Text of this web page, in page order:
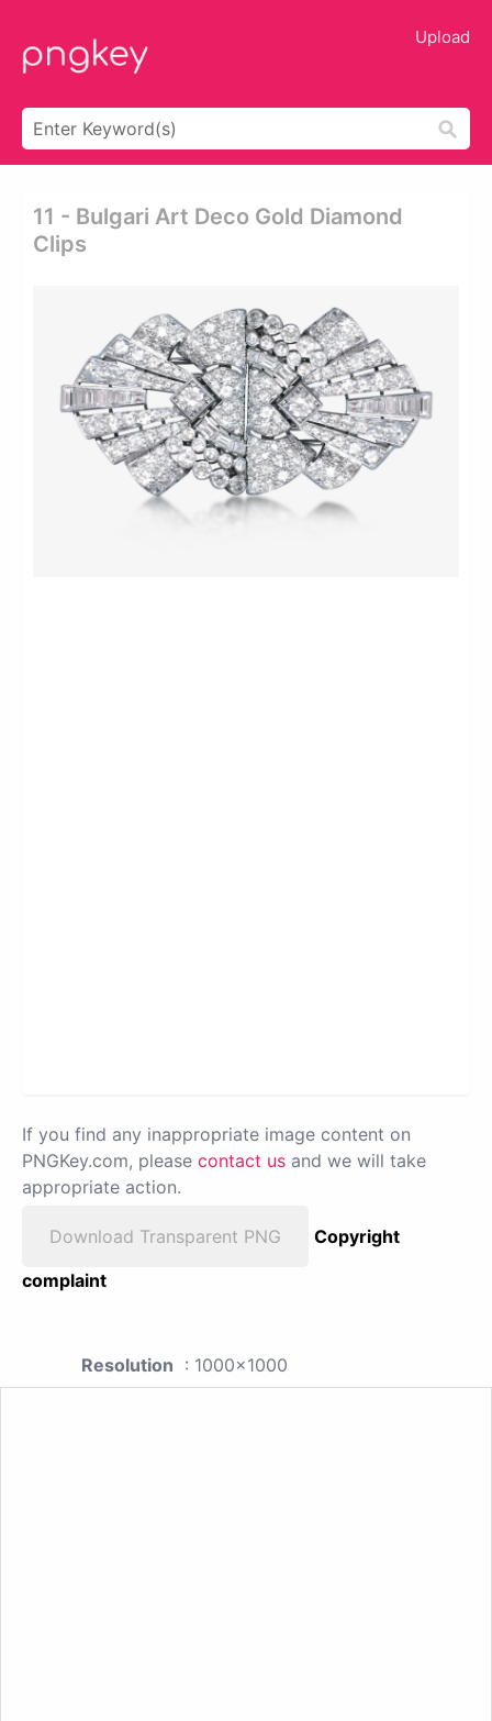
Upload
11 - Bulgari Art Deco Gold Diamond
Clips
If you find any inappropriate image content on
PNGKey.com, please contact us and we will take
appropriate action.
Download Transparent PNG
Copyright
complaint
Resolution : 1000x1000